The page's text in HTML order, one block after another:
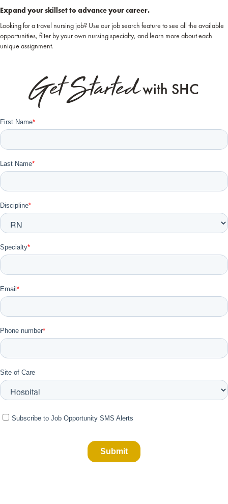
Expand your skillset to advance your career.
Looking for a travel nursing job? Use our job search feature to see all the available
opportunities, filter by your own nursing specialty, and learn more about each
unique assignment.
Get Startedwith SHC